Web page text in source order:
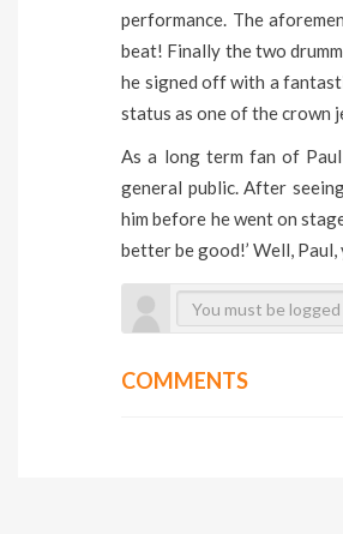
performance. The
beat! Finally the two
he signed off with a
status as one of the crown
As a long term fan of
general public. After
him before he went on
better be good!’ Well,
COMMENTS